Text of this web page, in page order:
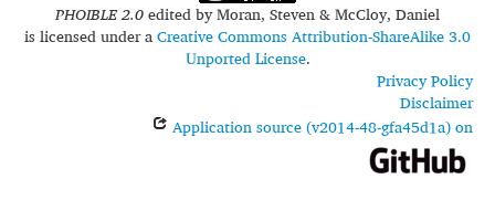
PHOIBLE 2.0edited byMoran, Steven & McCloy, Daniel
is licensed under aCreative Commons Attribution-ShareAlike 3.0
Unported License.
Privacy Policy
Disclaimer
Application source (v2014-48-gfa45d1a) on